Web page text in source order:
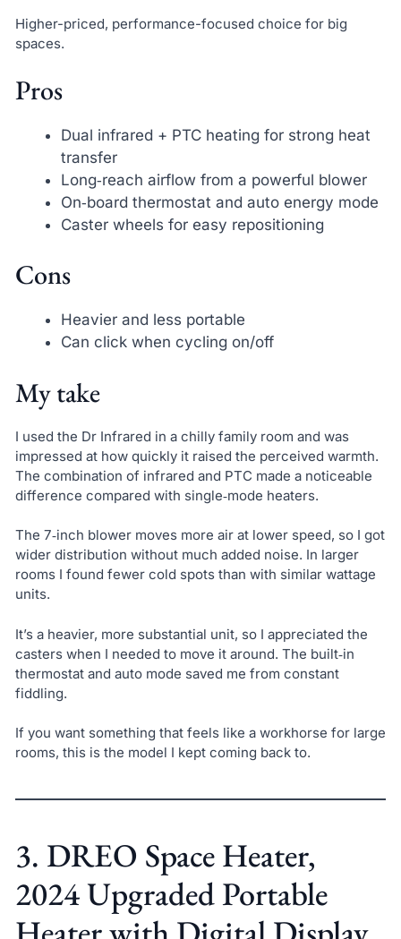
Higher-priced, performance-focused choice for big
spaces.
Pros
Dual infrared + PTC heating for strong heat
transfer
Long‑reach airflow from a powerful blower
On‑board thermostat and auto energy mode
Caster wheels for easy repositioning
Cons
Heavier and less portable
Can click when cycling on/off
My take
I used the Dr Infrared in a chilly family room and was
impressed at how quickly it raised the perceived warmth.
The combination of infrared and PTC made a noticeable
difference compared with single‑mode heaters.
The 7‑inch blower moves more air at lower speed, so I got
wider distribution without much added noise. In larger
rooms I found fewer cold spots than with similar wattage
units.
It’s a heavier, more substantial unit, so I appreciated the
casters when I needed to move it around. The built‑in
thermostat and auto mode saved me from constant
fiddling.
If you want something that feels like a workhorse for large
rooms, this is the model I kept coming back to.
3. DREO Space Heater,
2024 Upgraded Portable